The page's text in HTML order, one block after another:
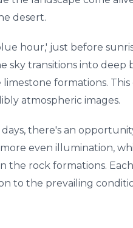
desert.
hour,' just before
sky transitions into
formations.
atmospheric images.
there's an
more even illumination,
the rock formations.
to the prevailing